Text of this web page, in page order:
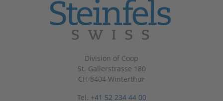
Division of Coop
St. Gallerstrasse 180
CH-8404 Winterthur
Tel. +41 52 234 44 00